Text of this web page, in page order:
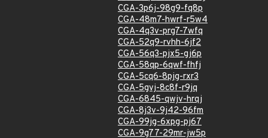
CGA-3p6j-98g9-fq8p
CGA-48m7-hwrf-r5w4
CGA-4q3v-prg7-7wfq
CGA-52q9-rvhh-6jf2
CGA-56q3-pjx5-gj6p
CGA-58qp-6qwf-fhfj
CGA-5cq6-8pjg-rxr3
CGA-5gvj-8c8f-r9jq
CGA-6845-qwjv-hrqj
CGA-8j3v-9j42-96fm
CGA-99jg-6xpg-pj67
CGA-9g77-29mr-jw5p